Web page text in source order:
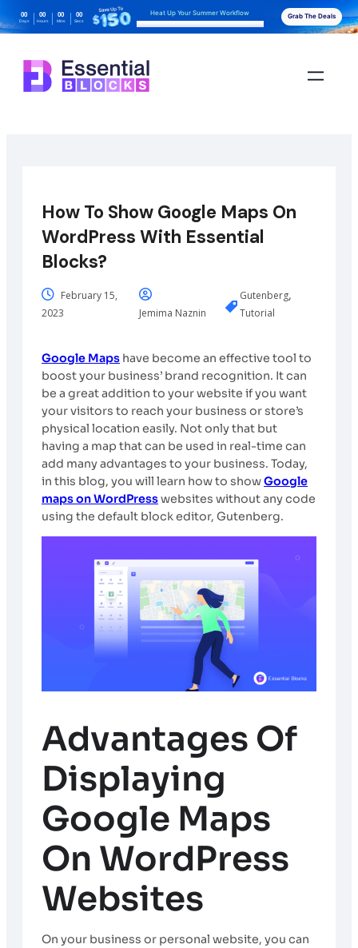
00
Days
00
Hours
00
Mins
00
Secs
Heat Up Your Summer Workflow Grab The Deals
How To Show Google Maps On
WordPress With Essential
Blocks?
February 15,
2023
Jemima Naznin
Gutenberg,
Tutorial
Google Maps have become an effective tool to
boost your business’ brand recognition. It can
be a great addition to your website if you want
your visitors to reach your business or store’s
physical location easily. Not only that but
having a map that can be used in real-time can
add many advantages to your business. Today,
in this blog, you will learn how to showGoogle
maps on WordPresswebsites without any code
using the default block editor, Gutenberg.
Advantages Of
Displaying
Google Maps
On WordPress
Websites
On your business or personal website, you can